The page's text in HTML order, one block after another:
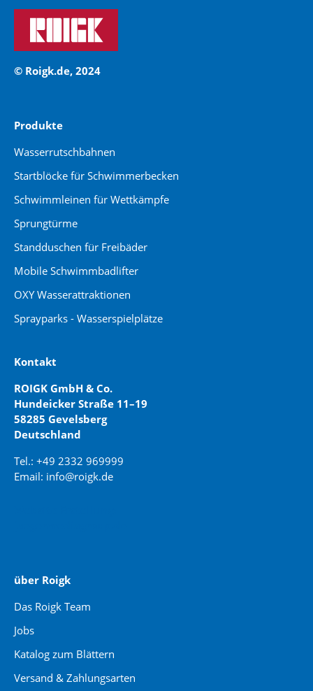
© Roigk.de, 2024
Produkte
Wasserrutschbahnen
Startblöcke für Schwimmerbecken
Schwimmleinen für Wettkämpfe
Sprungtürme
Standduschen für Freibäder
Mobile Schwimmbadlifter
OXY Wasserattraktionen
Sprayparks - Wasserspielplätze
Kontakt
ROIGK GmbH & Co.
Hundeicker Straße 11–19
58285 Gevelsberg
Deutschland
Tel.: +49 2332 969999
Email: info@roigk.de
über Roigk
Das Roigk Team
Jobs
Katalog zum Blättern
Versand & Zahlungsarten